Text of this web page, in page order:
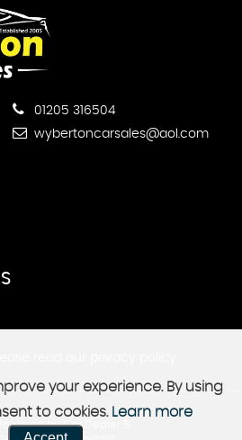
01205 316504
wybertoncarsales@aol.com
Powered by Car Dealer 5
your experience. By using
to cookies. Learn more